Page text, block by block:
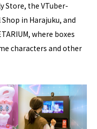
Store, the VTuber-
in Harajuku, and
where boxes
characters and other